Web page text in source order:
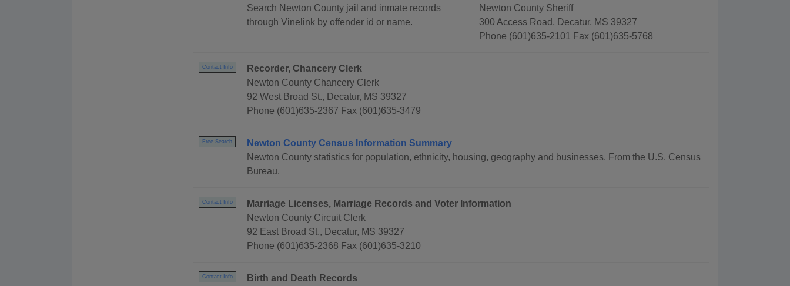
Search Newton County jail and inmate records
through Vinelink by offender id or name.
Newton County Sheriff
300 Access Road, Decatur, MS 39327
Phone (601)635-2101 Fax (601)635-5768
Contact Info
Recorder, Chancery Clerk
Newton County Chancery Clerk
92 West Broad St., Decatur, MS 39327
Phone (601)635-2367 Fax (601)635-3479
Free Search
Newton County Census Information Summary
Newton County statistics for population, ethnicity, housing, geography and businesses. From the U.S. Census
Bureau.
Contact Info
Marriage Licenses, Marriage Records and Voter Information
Newton County Circuit Clerk
92 East Broad St., Decatur, MS 39327
Phone (601)635-2368 Fax (601)635-3210
Contact Info
Birth and Death Records